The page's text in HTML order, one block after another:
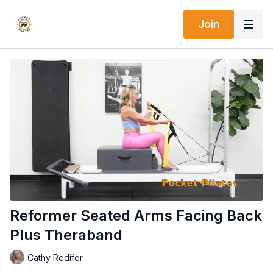
Join
Reformer Seated Arms Facing Back
Plus Theraband
Cathy Redifer